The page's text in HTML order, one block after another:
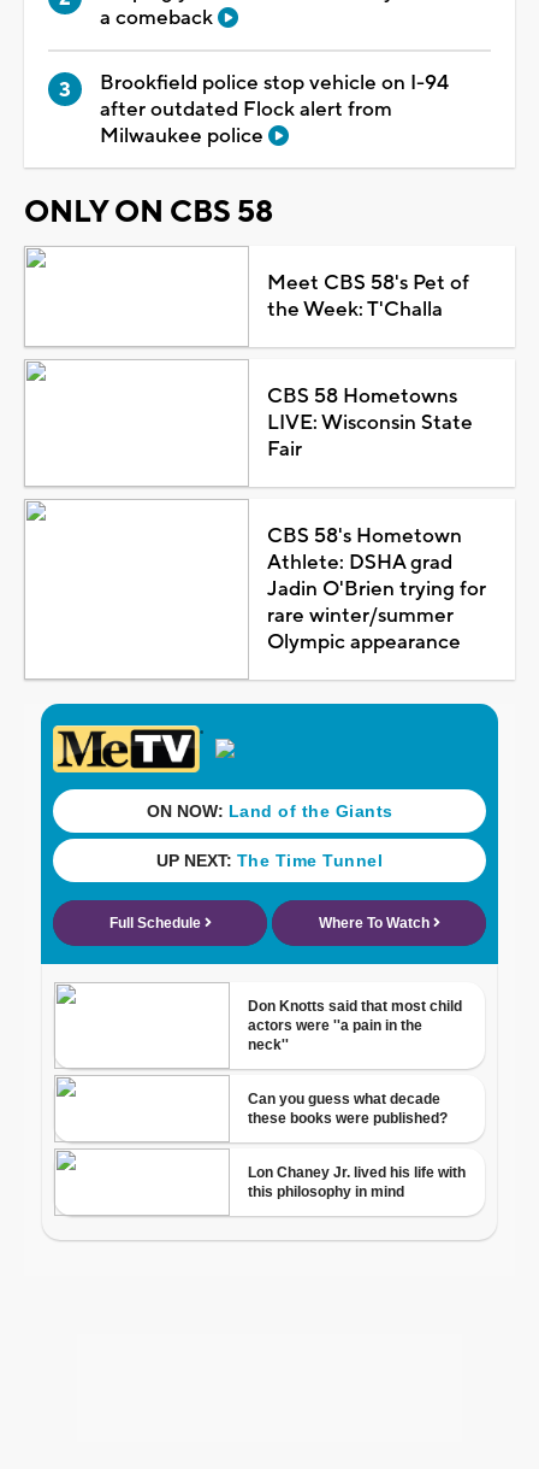
a comeback
Brookfield police stop vehicle on I-94
after outdated Flock alert from
Milwaukee police
ONLY ON CBS 58
Meet CBS 58's Pet of
the Week: T'Challa
CBS 58 Hometowns
LIVE: Wisconsin State
Fair
CBS 58's Hometown
Athlete: DSHA grad
Jadin O'Brien trying for
rare winter/summer
Olympic appearance